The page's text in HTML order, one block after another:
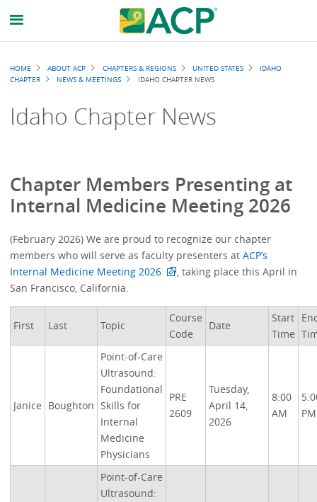
Breadcrumb
HOME ABOUT ACP CHAPTERS & REGIONS UNITED STATES
IDAHO
CHAPTER
NEWS & MEETINGS IDAHO CHAPTER NEWS
Idaho Chapter News
Chapter Members Presenting at
Internal Medicine Meeting 2026
(February 2026) We are proud to recognize our chapter
members who will serve as faculty presenters atACP’s
Internal Medicine Meeting 2026
, taking place this April in
San Francisco, California.
First Last Topic
Course
Code
Date
Start
Time
Janice Boughton
Point-of-Care
Ultrasound:
Foundational
Skills for
Internal
Medicine
Physicians
PRE
2609
Tuesday,
April 14,
2026
8:00
AM
PM
Point-of-Care
Ultrasound: